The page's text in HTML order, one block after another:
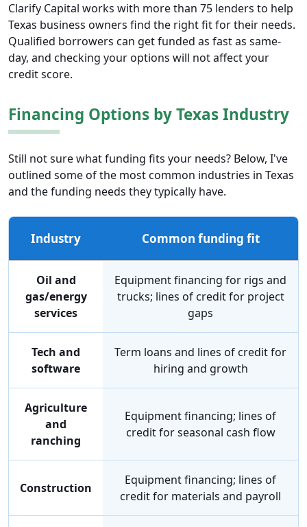
Clarify Capital works with more than 75 lenders to help
Texas business owners find the right fit for their needs.
Qualified borrowers can get funded as fast as same-
day, and checking your options will not affect your
credit score.
Financing Options by Texas Industry
Still not sure what funding fits your needs? Below, I've
outlined some of the most common industries in Texas
and the funding needs they typically have.
Industry Common funding fit
Oil and
gas/energy
services
Equipment financing for rigs and
trucks; lines of credit for project
gaps
Tech and
software
Term loans and lines of credit for
hiring and growth
Agriculture
and
ranching
Equipment financing; lines of
credit for seasonal cash flow
Construction
Equipment financing; lines of
credit for materials and payroll